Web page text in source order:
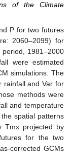
of the Climate
P for two futures
2060–2099) for
1981–2000
were estimated
simulations. The
rainfall and Var for
methods were
and temperature
spatial patterns
Tmx projected by
for the two
corrected GCMs